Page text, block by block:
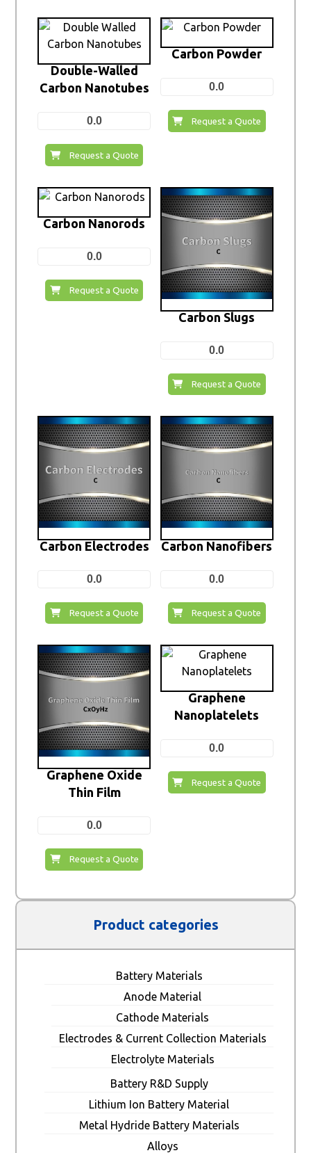
Double-Walled
Carbon Nanotubes
0.0
Request a Quote
Carbon Powder
0.0
Request a Quote
Carbon Nanorods
0.0
Request a Quote
Carbon Slugs
0.0
Request a Quote
Carbon Electrodes
0.0
Request a Quote
Carbon Nanofibers
0.0
Request a Quote
Graphene Oxide
Thin Film
0.0
Request a Quote
Graphene
Nanoplatelets
0.0
Request a Quote
Product categories
Battery Materials
Anode Material
Cathode Materials
Electrodes & Current Collection Materials
Electrolyte Materials
Battery R&D Supply
Lithium Ion Battery Material
Metal Hydride Battery Materials
Alloys